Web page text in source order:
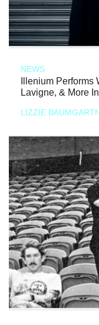
NEWS
Illenium Performs
Lavigne, & More
LIZZIE